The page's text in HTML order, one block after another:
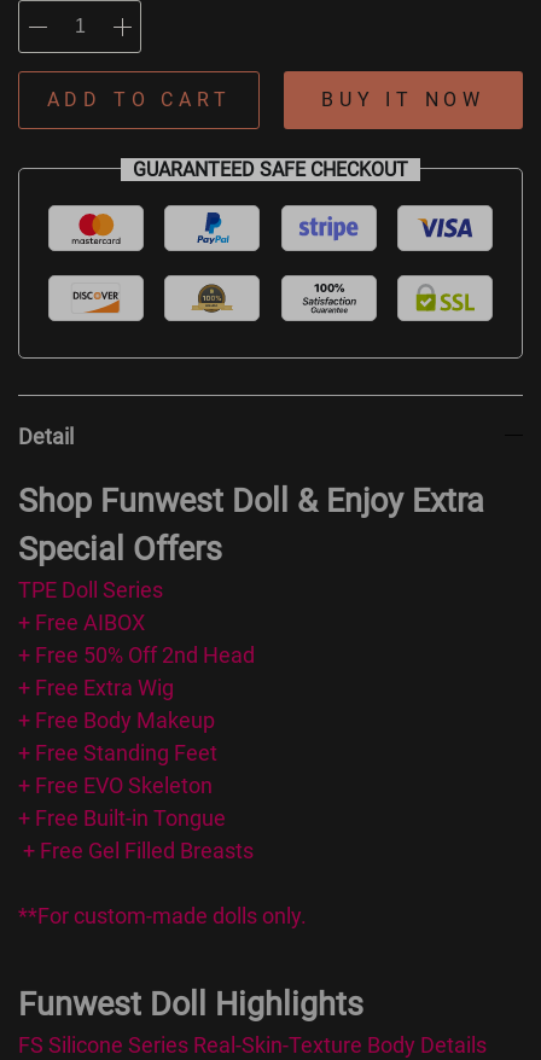
ADD TO CART BUY IT NOW
GUARANTEED SAFE CHECKOUT
Detail
Shop Funwest Doll & Enjoy Extra
Special Offers
TPE Doll Series
+ Free AIBOX
+ Free 50% Off 2nd Head
+ Free Extra Wig
+ Free Body Makeup
+ Free Standing Feet
+ Free EVO Skeleton
+ Free Built-in Tongue
+ Free Gel Filled Breasts
**For custom-made dolls only.
Funwest Doll Highlights
FS Silicone Series Real-Skin-Texture Body Details